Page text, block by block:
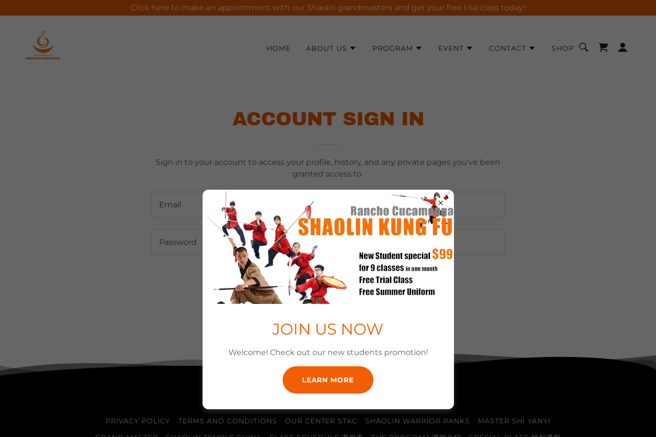
Click here to make an appointment with our Shaolin grandmasters and get your free trial class today!
HOME ABOUT US PROGRAM EVENT CONTACT SHOP
ACCOUNT SIGN IN
Sign in to your account to access your profile, history, and any private pages you've been
granted access to.
SIGN IN
PRIVACY POLICY TERMS AND CONDITIONS OUR CENTER STKC SHAOLIN WARRIOR RANKS
MASTER SHI YANYI
JOIN US NOW
Welcome! Check out our new students promotion!
LEARN MORE